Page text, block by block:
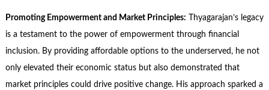
Promoting Empowerment and Market Principles: Thyagarajan’s legacy
is a testament to the power of empowerment through financial
inclusion. By providing affordable options to the underserved, he not
only elevated their economic status but also demonstrated that
market principles could drive positive change. His approach sparked a